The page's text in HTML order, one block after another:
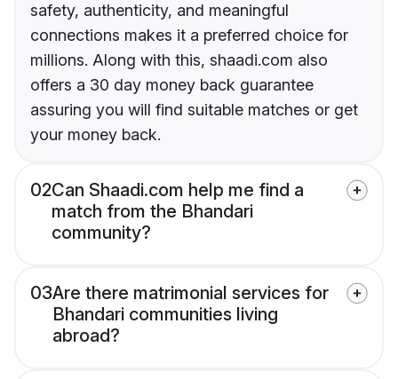
safety, authenticity, and meaningful
connections makes it a preferred choice for
millions. Along with this, shaadi.com also
offers a 30 day money back guarantee
assuring you will find suitable matches or get
your money back.
02Can Shaadi.com help me find a
match from the Bhandari
community?
03Are there matrimonial services for
Bhandari communities living
abroad?